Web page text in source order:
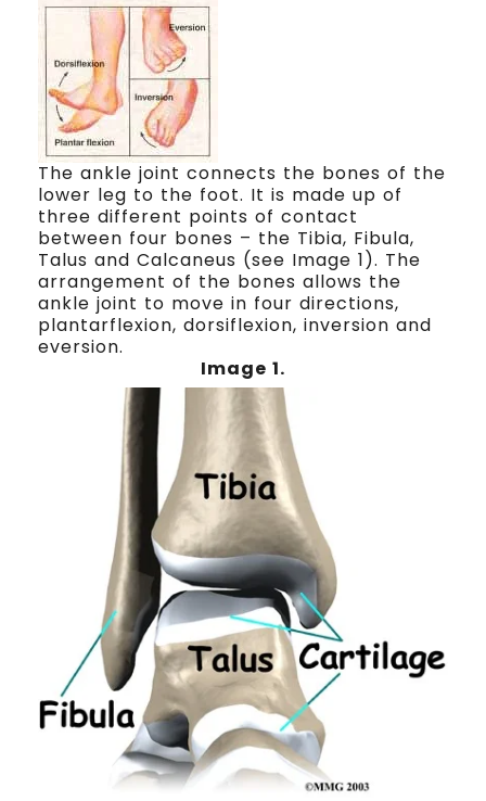
The ankle joint connects the bones of the
lower leg to the foot. It is made up of
three different points of contact
between four bones – the Tibia, Fibula,
Talus and Calcaneus (see Image 1). The
arrangement of the bones allows the
ankle joint to move in four directions,
plantarflexion, dorsiflexion, inversion and
eversion.
Image 1.